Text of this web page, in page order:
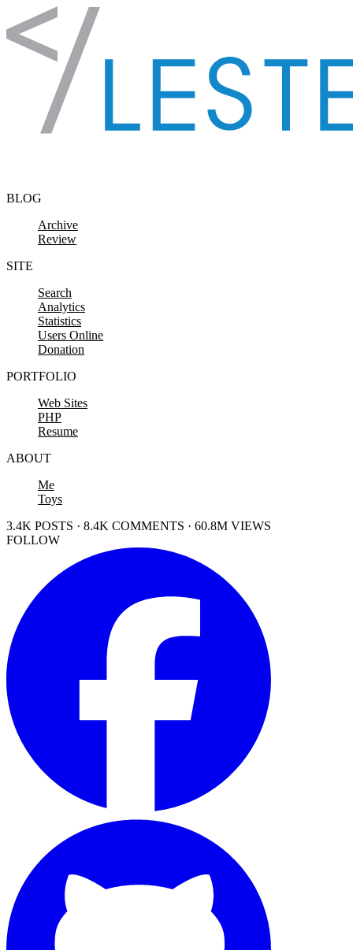
Skip to content
BLOG
Archive
Review
SITE
Search
Analytics
Statistics
Users Online
Donation
PORTFOLIO
Web Sites
PHP
Resume
ABOUT
Me
Toys
3.4K POSTS · 8.4K COMMENTS · 60.8M VIEWS
FOLLOW